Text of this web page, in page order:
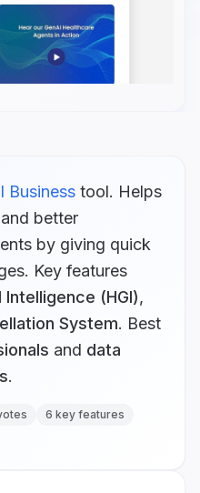
Business tool. Helps
better
by giving quick
Key features
Intelligence (HGI),
System. Best
and data
.
6 key features